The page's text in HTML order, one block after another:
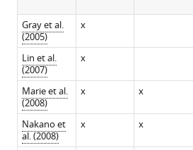
https://doi.org/10.7554/eLife.32402
Download
BibTeX
Download
.RIS
Gray et al.
(2005)
x
Lin et al.
(2007)
x
Marie et al.
(2008)
x x
Nakano et
al. (2008)
x x